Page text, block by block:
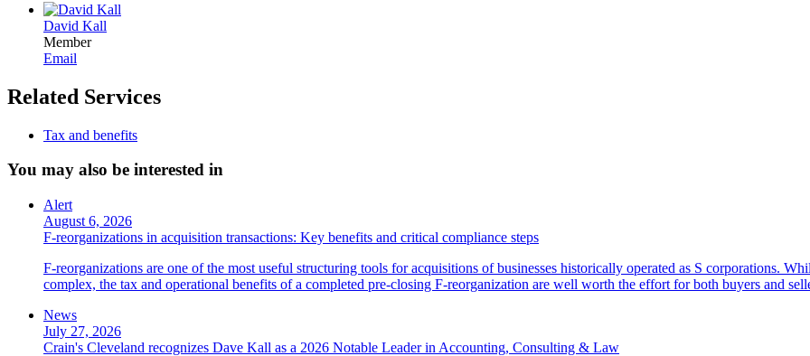
David Kall
Member
Email
Related Services
Tax and benefits
You may also be interested in
Alert
August 6, 2026
F-reorganizations in acquisition transactions: Key benefits and critical compliance steps
F-reorganizations are one of the most useful structuring tools for acquisitions of businesses historically operated as S corporations.
complex, the tax and operational benefits of a completed pre-closing F-reorganization are well worth the effort for both buyers and
News
July 27, 2026
Crain's Cleveland recognizes Dave Kall as a 2026 Notable Leader in Accounting, Consulting & Law